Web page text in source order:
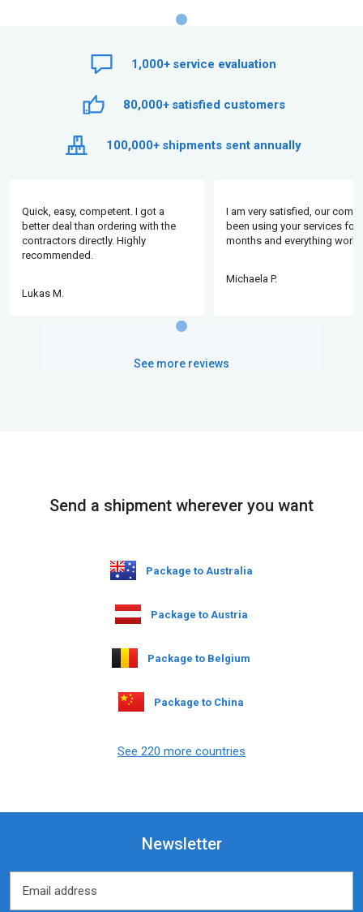
1,000+ service evaluation
80,000+ satisfied customers
100,000+ shipments sent annually
Quick, easy, competent. I got a
better deal than ordering with the
contractors directly. Highly
recommended.
Lukas M.
I am very satisfied, our
been using your services for
months and everything
Michaela P.
See more reviews
Send a shipment wherever you want
Package to Australia
Package to Austria
Package to Belgium
Package to China
See 220 more countries
Newsletter
Email address